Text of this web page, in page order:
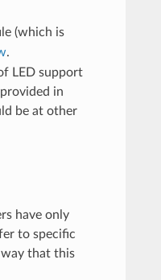
(which is
.
LED support
in
be at other
have only
to specific
way that this